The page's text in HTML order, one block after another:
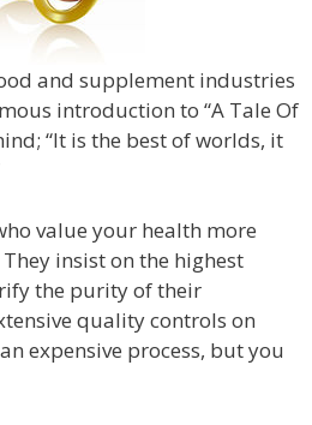
and supplement industries
introduction to “A Tale Of
“It is the best of worlds, it
value your health more
insist on the highest
the purity of their
quality controls on
expensive process, but you